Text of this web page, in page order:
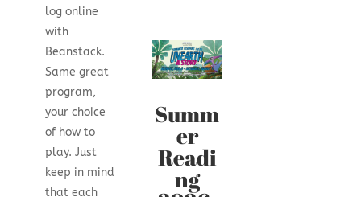
log online
with
Beanstack.
Same great
program,
your choice
of how to
play. Just
keep in mind
that each
Summ
er
Readi
ng